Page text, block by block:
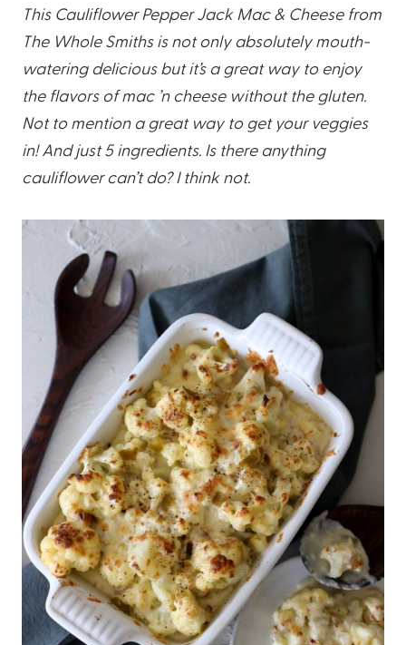
This Cauliflower Pepper Jack Mac & Cheese from
The Whole Smiths is not only absolutely mouth-
watering delicious but it’s a great way to enjoy
the flavors of mac ’n cheese without the gluten.
Not to mention a great way to get your veggies
in! And just 5 ingredients. Is there anything
cauliflower can’t do? I think not.